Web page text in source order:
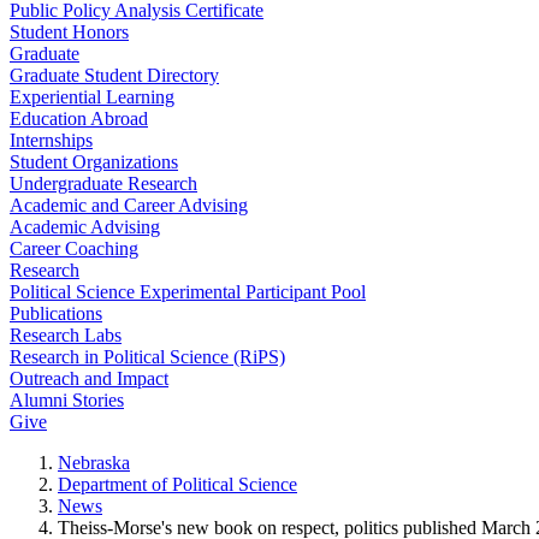
Public Policy Analysis Certificate
Student Honors
Graduate
Graduate Student Directory
Experiential Learning
Education Abroad
Internships
Student Organizations
Undergraduate Research
Academic and Career Advising
Academic Advising
Career Coaching
Research
Political Science Experimental Participant Pool
Publications
Research Labs
Research in Political Science (RiPS)
Outreach and Impact
Alumni Stories
Give
Nebraska
Department of Political Science
News
Theiss-Morse's new book on respect, politics published March